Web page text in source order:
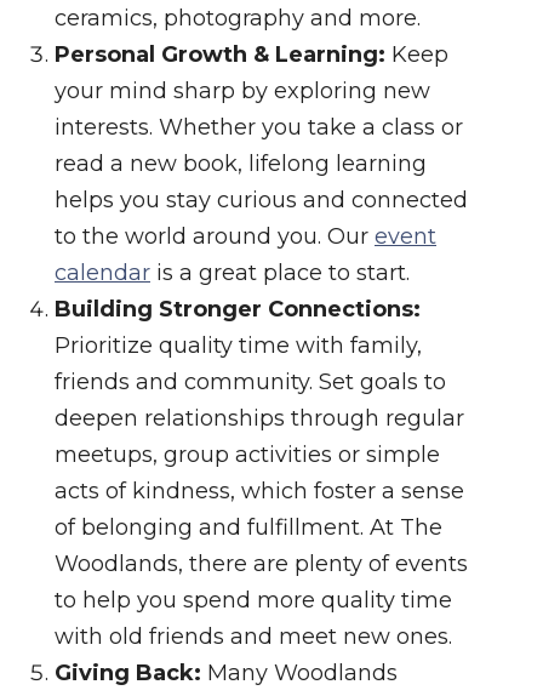
ceramics, photography and more.
Personal Growth & Learning: Keep
your mind sharp by exploring new
interests. Whether you take a class or
read a new book, lifelong learning
helps you stay curious and connected
to the world around you. Our event
calendar is a great place to start.
Building Stronger Connections:
Prioritize quality time with family,
friends and community. Set goals to
deepen relationships through regular
meetups, group activities or simple
acts of kindness, which foster a sense
of belonging and fulfillment. At The
Woodlands, there are plenty of events
to help you spend more quality time
with old friends and meet new ones.
Giving Back: Many Woodlands